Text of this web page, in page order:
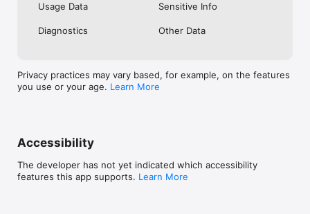
Usage Data Sensitive Info
Diagnostics Other Data
Privacy practices may vary based, for example, on the features
you use or your age. Learn More
Accessibility
The developer has not yet indicated which accessibility
features this app supports. Learn More